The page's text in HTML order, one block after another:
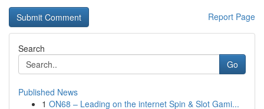
Report Page
Search
Go
Published News
1 ON68 – Leading on the internet Spin & Slot Gami...